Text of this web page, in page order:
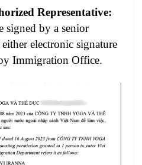
Representative:
signed by a senior
electronic signature
Immigration Office.